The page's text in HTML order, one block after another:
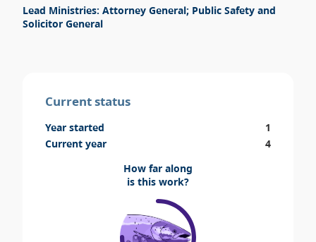
Lead Ministries: Attorney General; Public Safety and
Solicitor General
Current status
Year started
1
Current year
4
How far along
is this work?